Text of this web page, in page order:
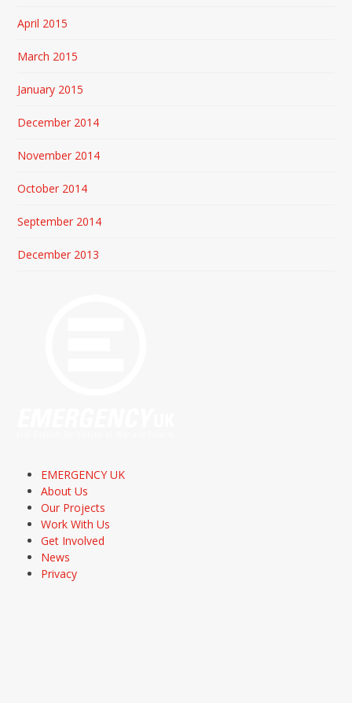
April 2015
March 2015
January 2015
December 2014
November 2014
October 2014
September 2014
December 2013
EMERGENCY UK
About Us
Our Projects
Work With Us
Get Involved
News
Privacy